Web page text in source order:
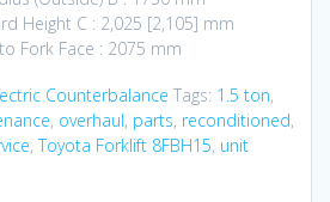
Height C : 2,025 [2,105] mm
Fork Face : 2075 mm
Counterbalance Tags: 1.5 ton,
, overhaul, parts, reconditioned,
,Toyota Forklift 8FBH15, unit